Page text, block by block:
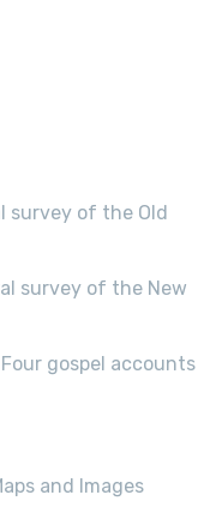
survey of the Old
survey of the New
gospel accounts
and Images